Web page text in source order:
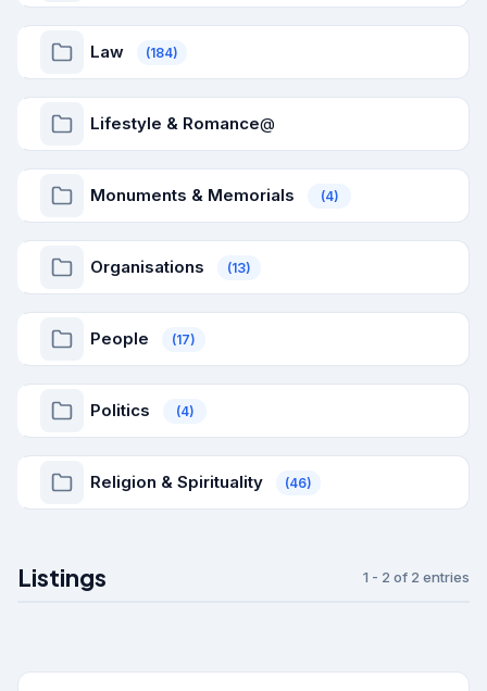
Law (184)
Lifestyle & Romance@
Monuments & Memorials (4)
Organisations (13)
People (17)
Politics (4)
Religion & Spirituality (46)
Listings 1 - 2 of 2 entries